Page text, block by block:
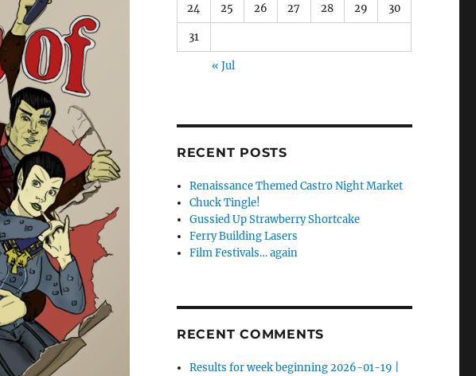
24 25 26 27 28 29 30
31
« Jul
RECENT POSTS
Renaissance Themed Castro Night Market
Chuck Tingle!
Gussied Up Strawberry Shortcake
Ferry Building Lasers
Film Festivals… again
RECENT COMMENTS
Results for week beginning 2026-01-19 |